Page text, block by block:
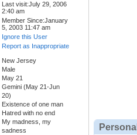
Last visit:July 29, 2006
2:40 am
Member Since:January
5, 2003 11:47 am
Ignore this User
Report as Inappropriate
New Jersey
Male
May 21
Gemini (May 21-Jun
20)
Existence of one man
Hatred with no end
My madness, my
sadness
Personal